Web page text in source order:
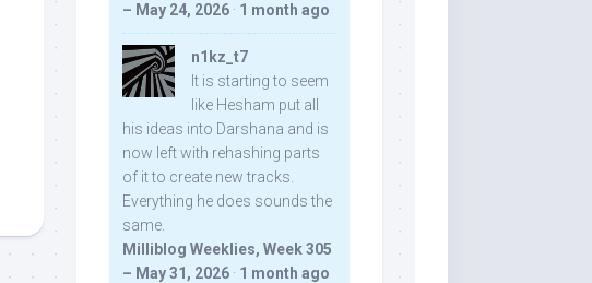
– May 24, 2026 · 1 month ago
n1kz_t7
It is starting to seem
like Hesham put all
his ideas into Darshana and is
now left with rehashing parts
of it to create new tracks.
Everything he does sounds the
same.
Milliblog Weeklies, Week 305
– May 31, 2026 · 1 month ago